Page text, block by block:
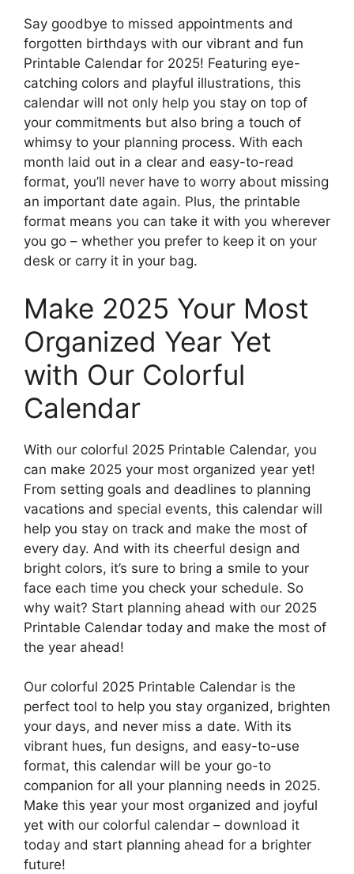
Say goodbye to missed appointments and
forgotten birthdays with our vibrant and fun
Printable Calendar for 2025! Featuring eye-
catching colors and playful illustrations, this
calendar will not only help you stay on top of
your commitments but also bring a touch of
whimsy to your planning process. With each
month laid out in a clear and easy-to-read
format, you’ll never have to worry about missing
an important date again. Plus, the printable
format means you can take it with you wherever
you go – whether you prefer to keep it on your
desk or carry it in your bag.
Make 2025 Your Most
Organized Year Yet
with Our Colorful
Calendar
With our colorful 2025 Printable Calendar, you
can make 2025 your most organized year yet!
From setting goals and deadlines to planning
vacations and special events, this calendar will
help you stay on track and make the most of
every day. And with its cheerful design and
bright colors, it’s sure to bring a smile to your
face each time you check your schedule. So
why wait? Start planning ahead with our 2025
Printable Calendar today and make the most of
the year ahead!
Our colorful 2025 Printable Calendar is the
perfect tool to help you stay organized, brighten
your days, and never miss a date. With its
vibrant hues, fun designs, and easy-to-use
format, this calendar will be your go-to
companion for all your planning needs in 2025.
Make this year your most organized and joyful
yet with our colorful calendar – download it
today and start planning ahead for a brighter
future!